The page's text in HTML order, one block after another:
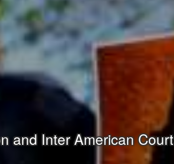
and Inter American Court